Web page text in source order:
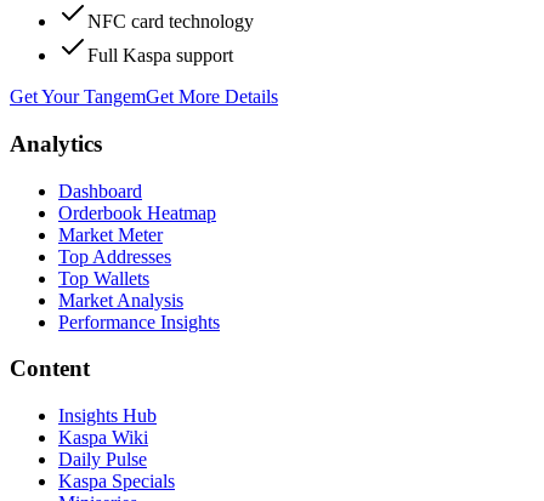
NFC card technology
Full Kaspa support
Get Your TangemGet More Details
Analytics
Dashboard
Orderbook Heatmap
Market Meter
Top Addresses
Top Wallets
Market Analysis
Performance Insights
Content
Insights Hub
Kaspa Wiki
Daily Pulse
Kaspa Specials